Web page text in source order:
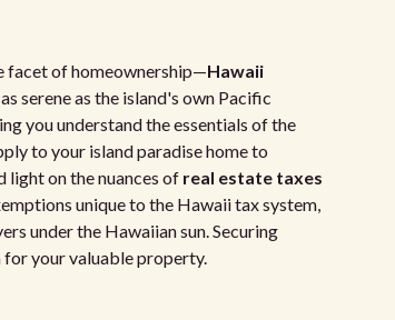
facet of homeownership—Hawaii
serene as the island's own Pacific
you understand the essentials of the
to your island paradise home to
light on the nuances of real estate taxes
unique to the Hawaii tax system,
under the Hawaiian sun. Securing
your valuable property.